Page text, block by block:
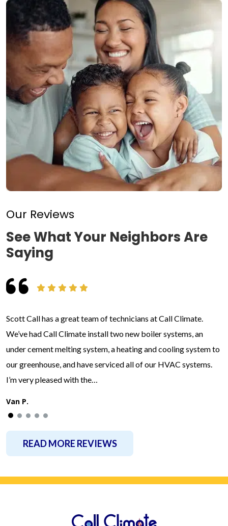
Our Reviews
See What Your Neighbors Are
Saying
Scott Call has a great team of technicians at Call Climate.
We’ve had Call Climate install two new boiler systems, an
under cement melting system, a heating and cooling system to
our greenhouse, and have serviced all of our HVAC systems.
I’m very pleased with the…
Van P.
READ MORE REVIEWS